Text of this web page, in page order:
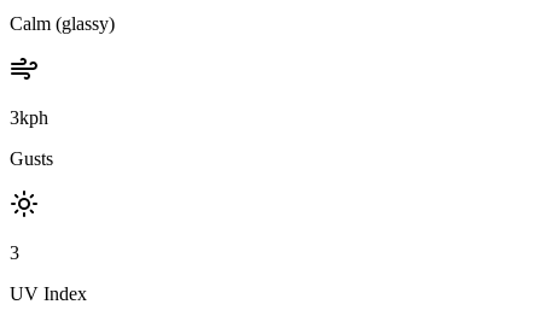
Calm (glassy)
3kph
Gusts
3
UV Index